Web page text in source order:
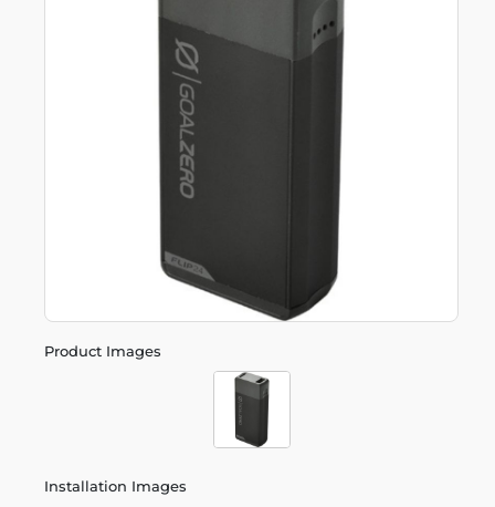
Product Images
Installation Images